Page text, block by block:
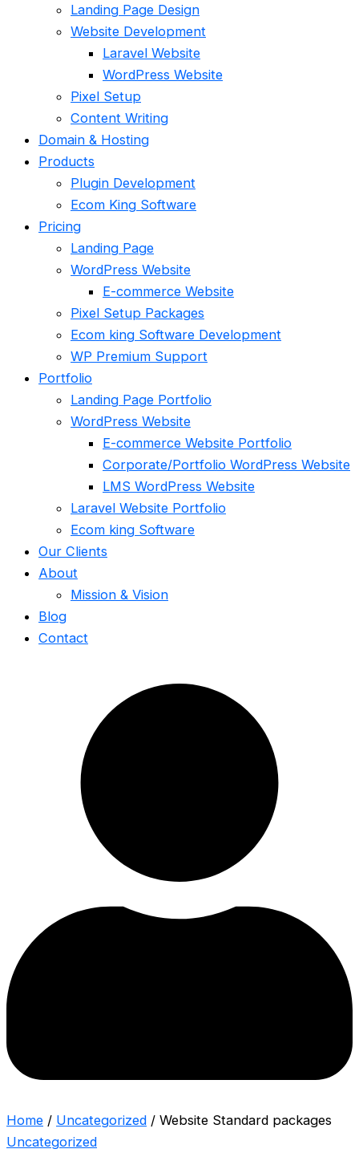
Landing Page Design
Website Development
Laravel Website
WordPress Website
Pixel Setup
Content Writing
Domain & Hosting
Products
Plugin Development
Ecom King Software
Pricing
Landing Page
WordPress Website
E-commerce Website
Pixel Setup Packages
Ecom king Software Development
WP Premium Support
Portfolio
Landing Page Portfolio
WordPress Website
E-commerce Website Portfolio
Corporate/Portfolio WordPress Website
LMS WordPress Website
Laravel Website Portfolio
Ecom king Software
Our Clients
About
Mission & Vision
Blog
Contact
Home / Uncategorized / Website Standard packages
Uncategorized